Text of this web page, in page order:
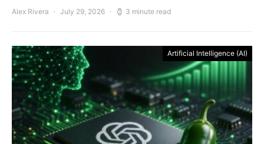
Alex Rivera July 29, 2026 3 minute read
Artificial Intelligence (AI)